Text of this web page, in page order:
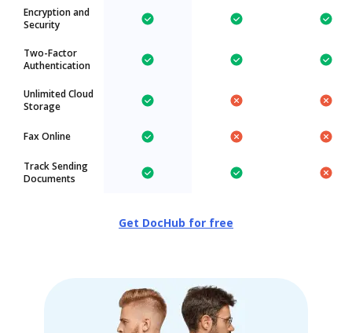
Encryption and
Security
Two-Factor
Authentication
Unlimited Cloud
Storage
Fax Online
Track Sending
Documents
Get DocHub for free